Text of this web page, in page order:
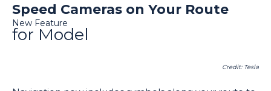
Speed Cameras on Your Route
New Feature
for Model
Credit: Tesla